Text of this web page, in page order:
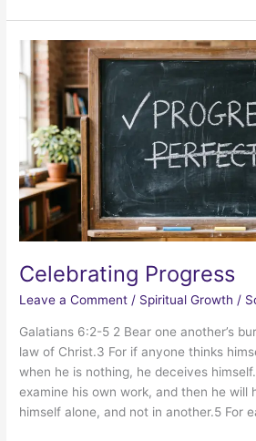
Factor
Celebrating Progress
Leave a Comment / Spiritual Growth /
Galatians 6:2-5 2 Bear one another’s
law of Christ.3 For if anyone thinks
when he is nothing, he deceives
examine his own work, and then he will
himself alone, and not in another.5 For